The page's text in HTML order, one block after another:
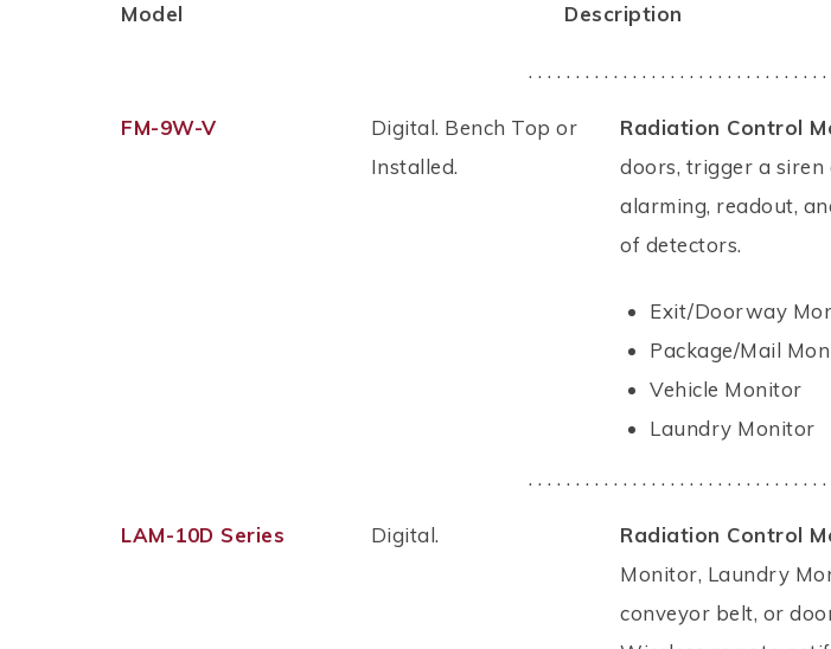
Model Description
. . . . . . . . . . . . . . . . . . . . . . . . . . . . . . .
FM-9W-V
Digital. Bench Top or
Installed.
Radiation Control
doors, trigger a
alarming, readout,
of detectors.
Exit/Doorway
Package/Mail
Vehicle Monitor
Laundry Monitor
. . . . . . . . . . . . . . . . . . . . . . . . . . . . . . .
LAM-10D Series Digital. Radiation Control
Monitor, Laundry
conveyor belt, or